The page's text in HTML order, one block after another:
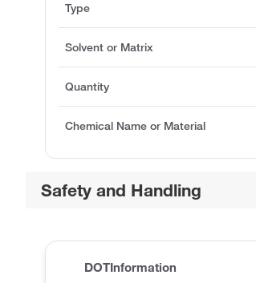
Type
Solvent or Matrix
Quantity
Chemical Name or Material
Safety and Handling
DOTInformation